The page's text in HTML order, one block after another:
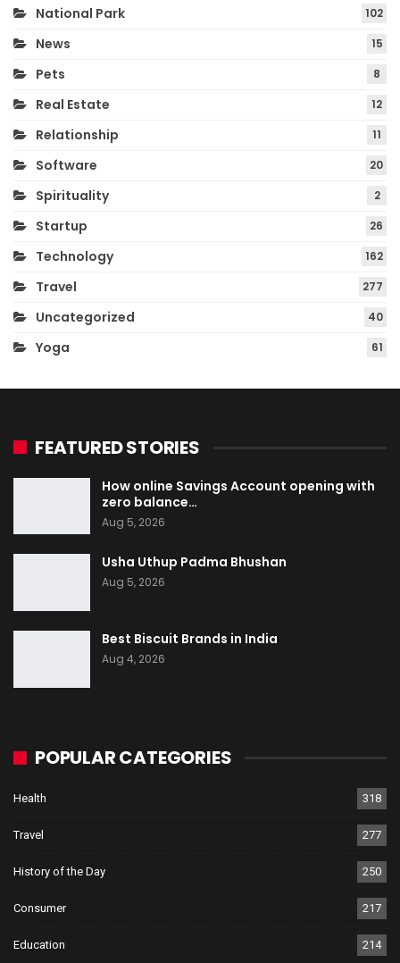
National Park 102
News 15
Pets 8
Real Estate 12
Relationship 11
Software 20
Spirituality 2
Startup 26
Technology 162
Travel 277
Uncategorized 40
Yoga 61
FEATURED STORIES
How online Savings Account opening with
zero balance…
Aug 5, 2026
Usha Uthup Padma Bhushan
Aug 5, 2026
Best Biscuit Brands in India
Aug 4, 2026
POPULAR CATEGORIES
Health 318
Travel 277
History of the Day 250
Consumer 217
Education 214